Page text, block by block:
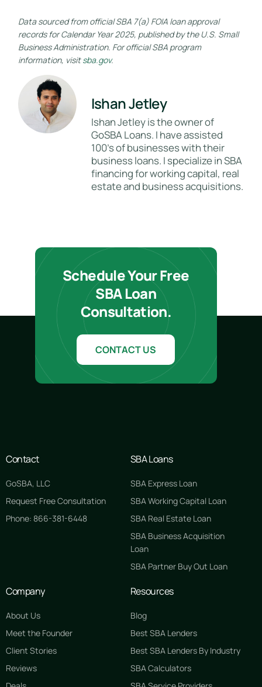
Data sourced from official SBA 7(a) FOIA loan approval
records for Calendar Year 2025, published by the U.S. Small
Business Administration. For official SBA program
information, visitsba.gov.
Ishan Jetley
Ishan Jetley is the owner of
GoSBA Loans. I have assisted
100's of businesses with their
business loans. I specialize in SBA
financing for working capital, real
estate and business acquisitions.
Schedule Your Free
SBA Loan
Consultation.
CONTACT US
Contact
GoSBA, LLC
Request Free Consultation
Phone: 866-381-6448
SBA Loans
SBA Express Loan
SBA Working Capital Loan
SBA Real Estate Loan
SBA Business Acquisition
Loan
SBA Partner Buy Out Loan
Company
About Us
Meet the Founder
Client Stories
Reviews
Resources
Blog
Best SBA Lenders
Best SBA Lenders By Industry
SBA Calculators